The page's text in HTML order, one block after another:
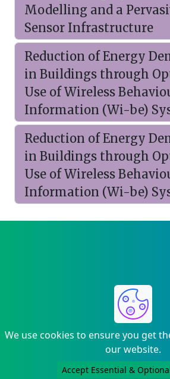
Modelling and a
Sensor Infrastructure
Reduction of Energy
in Buildings through
Use of Wireless
Information (Wi-be)
Reduction of Energy
in Buildings through
Use of Wireless
Information (Wi-be)
We use cookies to ensure you get
our website.
Accept Essential &